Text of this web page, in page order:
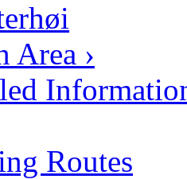
Area ›
Routes